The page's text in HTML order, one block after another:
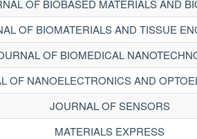
OF BIOBASED MATERIALS AND
OF BIOMATERIALS AND TISSUE
OF BIOMEDICAL
OF NANOELECTRONICS AND
JOURNAL OF SENSORS
MATERIALS EXPRESS